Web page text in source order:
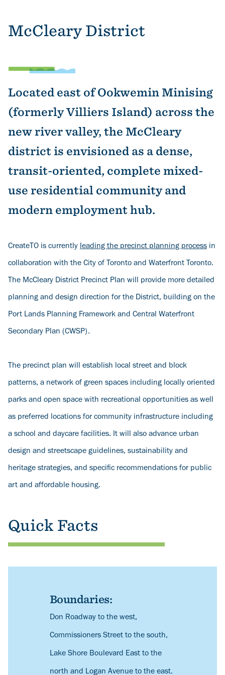
McCleary District
Located east of Ookwemin Minising
(formerly Villiers Island) across the
new river valley, the McCleary
district is envisioned as a dense,
transit-oriented, complete mixed-
use residential community and
modern employment hub.
CreateTO is currently leading the precinct planning process in
collaboration with the City of Toronto and Waterfront Toronto.
The McCleary District Precinct Plan will provide more detailed
planning and design direction for the District, building on the
Port Lands Planning Framework and Central Waterfront
Secondary Plan (CWSP).
The precinct plan will establish local street and block
patterns, a network of green spaces including locally oriented
parks and open space with recreational opportunities as well
as preferred locations for community infrastructure including
a school and daycare facilities. It will also advance urban
design and streetscape guidelines, sustainability and
heritage strategies, and specific recommendations for public
art and affordable housing.
Quick Facts
Boundaries:
Description
Don Roadway to the west,
Commissioners Street to the south,
Lake Shore Boulevard East to the
north and Logan Avenue to the east.